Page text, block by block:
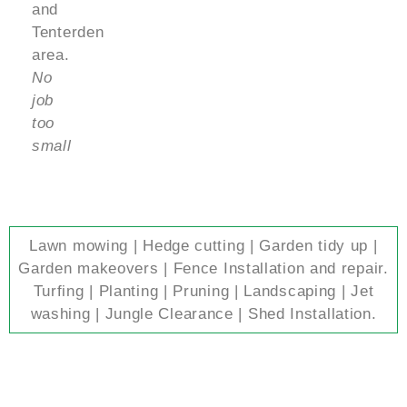
and
Tenterden
area.
No
job
too
small
Lawn mowing | Hedge cutting | Garden tidy up |
Garden makeovers | Fence Installation and repair.
Turfing | Planting | Pruning | Landscaping | Jet
washing | Jungle Clearance | Shed Installation.